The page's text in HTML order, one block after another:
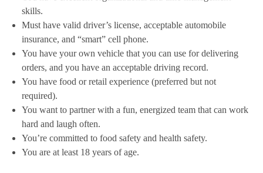
skills.
Must have valid driver’s license, acceptable automobile
insurance, and “smart” cell phone.
You have your own vehicle that you can use for delivering
orders, and you have an acceptable driving record.
You have food or retail experience (preferred but not
required).
You want to partner with a fun, energized team that can work
hard and laugh often.
You’re committed to food safety and health safety.
You are at least 18 years of age.